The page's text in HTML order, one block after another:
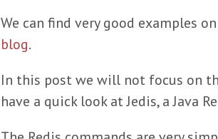
We can find very good examples
blog.
In this post we will not focus on
have a quick look at Jedis, a Java